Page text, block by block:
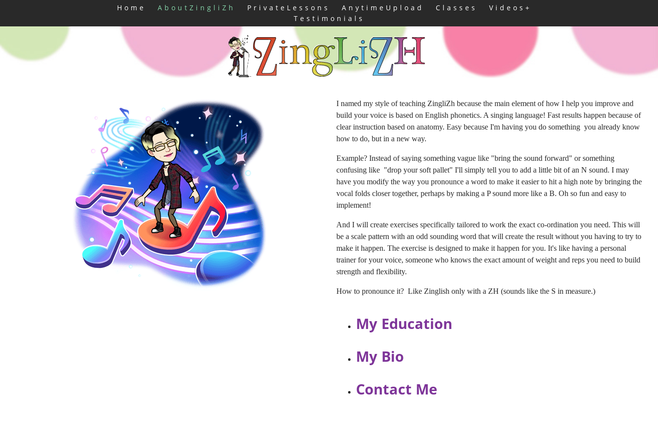
Home AboutZingliZh PrivateLessons AnytimeUpload Classes
Videos+
Testimonials
I named my style of teaching ZingliZh because the main element of how I help you improve and
build your voice is based on English phonetics. A singing language! Fast results happen because of
clear instruction based on anatomy. Easy because I'm having you do something you already know
how to do, but in a new way.
Example? Instead of saying something vague like "bring the sound forward" or something
confusing like "drop your soft pallet" I'll simply tell you to add a little bit of an N sound. I may
have you modify the way you pronounce a word to make it easier to hit a high note by bringing the
vocal folds closer together, perhaps by making a P sound more like a B. Oh so fun and easy to
implement!
And I will create exercises specifically tailored to work the exact co-ordination you need. This will
be a scale pattern with an odd sounding word that will create the result without you having to try to
make it happen. The exercise is designed to make it happen for you. It's like having a personal
trainer for your voice, someone who knows the exact amount of weight and reps you need to build
strength and flexibility.
How to pronounce it? Like Zinglish only with a ZH (sounds like the S in measure.)
My Education
My Bio
Contact Me